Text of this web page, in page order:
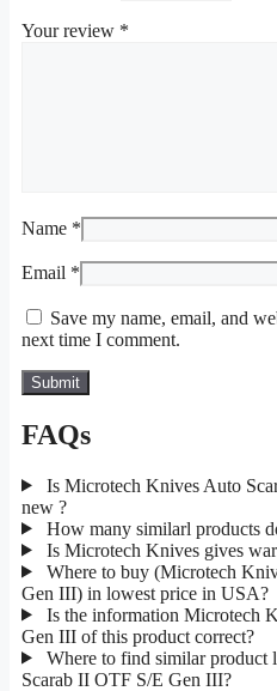
Your review *
Name *
Email *
Save my name, email, and
next time I comment.
FAQs
Is Microtech Knives Auto
new ?
How many similarl products
Is Microtech Knives gives
Where to buy (Microtech
Gen III) in lowest price in USA?
Is the information Microtech
Gen III of this product correct?
Where to find similar
Scarab II OTF S/E Gen III?